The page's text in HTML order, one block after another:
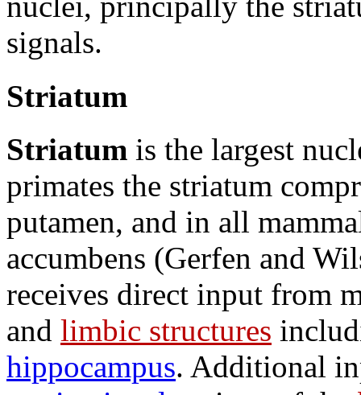
signals.
Striatum
Striatum is the largest
primates the striatum
putamen, and in all
accumbens (Gerfen and
receives direct input from
and limbic structures
hippocampus. Additional